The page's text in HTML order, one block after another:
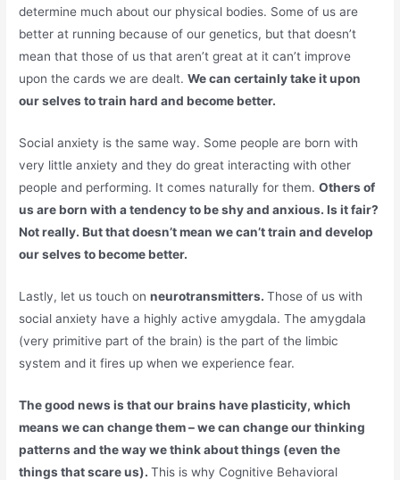
determine much about our physical bodies. Some of us are
better at running because of our genetics, but that doesn’t
mean that those of us that aren’t great at it can’t improve
upon the cards we are dealt.We can certainly take it upon
our selves to train hard and become better.
Social anxiety is the same way. Some people are born with
very little anxiety and they do great interacting with other
people and performing. It comes naturally for them.Others of
us are born with a tendency to be shy and anxious. Is it fair?
Not really. But that doesn’t mean we can’t train and develop
our selves to become better.
Lastly, let us touch onneurotransmitters.Those of us with
social anxiety have a highly active amygdala. The amygdala
(very primitive part of the brain) is the part of the limbic
system and it fires up when we experience fear.
The good news is that our brains have plasticity, which
means we can change them – we can change our thinking
patterns and the way we think about things (even the
things that scare us).This is why Cognitive Behavioral